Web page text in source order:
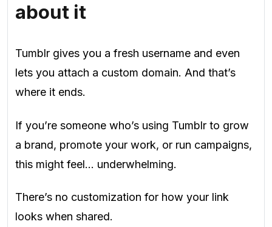
about it
Tumblr gives you a fresh username and even
lets you attach a custom domain. And that’s
where it ends.
If you’re someone who’s using Tumblr to grow
a brand, promote your work, or run campaigns,
this might feel… underwhelming.
There’s no customization for how your link
looks when shared.